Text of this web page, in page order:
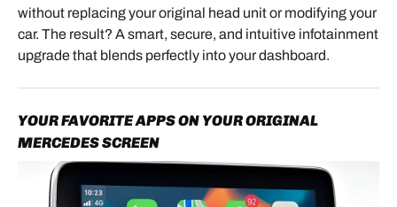
The main interface module (metal control box with
multiple ports), the primary Quadlock wiring
harness, the gateway harness, LVDS video cables,
IMPORTANT NOTE BEFORE
without replacing your original head unit or modifying your
car. The result? A smart, secure, and intuitive infotainment
upgrade that blends perfectly into your dashboard.
YOUR FAVORITE APPS ON YOUR ORIGINAL
MERCEDES SCREEN